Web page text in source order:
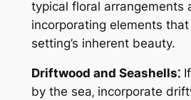
typical floral arrangements
incorporating elements
setting’s inherent beauty.
Driftwood and Seashells⁚If
by the sea‚ incorporate